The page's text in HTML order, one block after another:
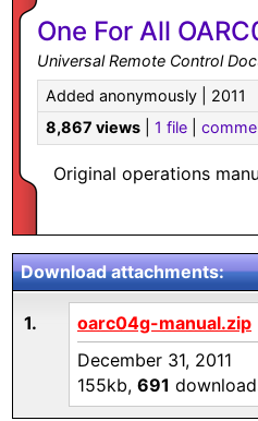
One For All
Universal Remote Control
Added anonymously | 2011
8,867 views
1 file
Original operations
Download attachments:
1.
oarc04g-manual.zip
December 31, 2011
155kb, 691